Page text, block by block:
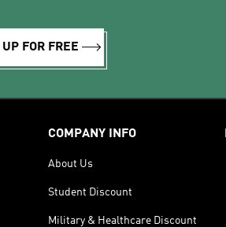
FOR FREE
COMPANY INFO
About Us
Student Discount
Military & Healthcare Discount